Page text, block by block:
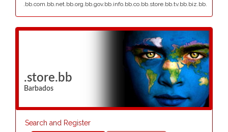
.bb.com.bb.net.bb.org.bb.gov.bb.info.bb.co.bb.store.bb.tv.bb.biz.bb.
.store.bb
Barbados
Search and Register